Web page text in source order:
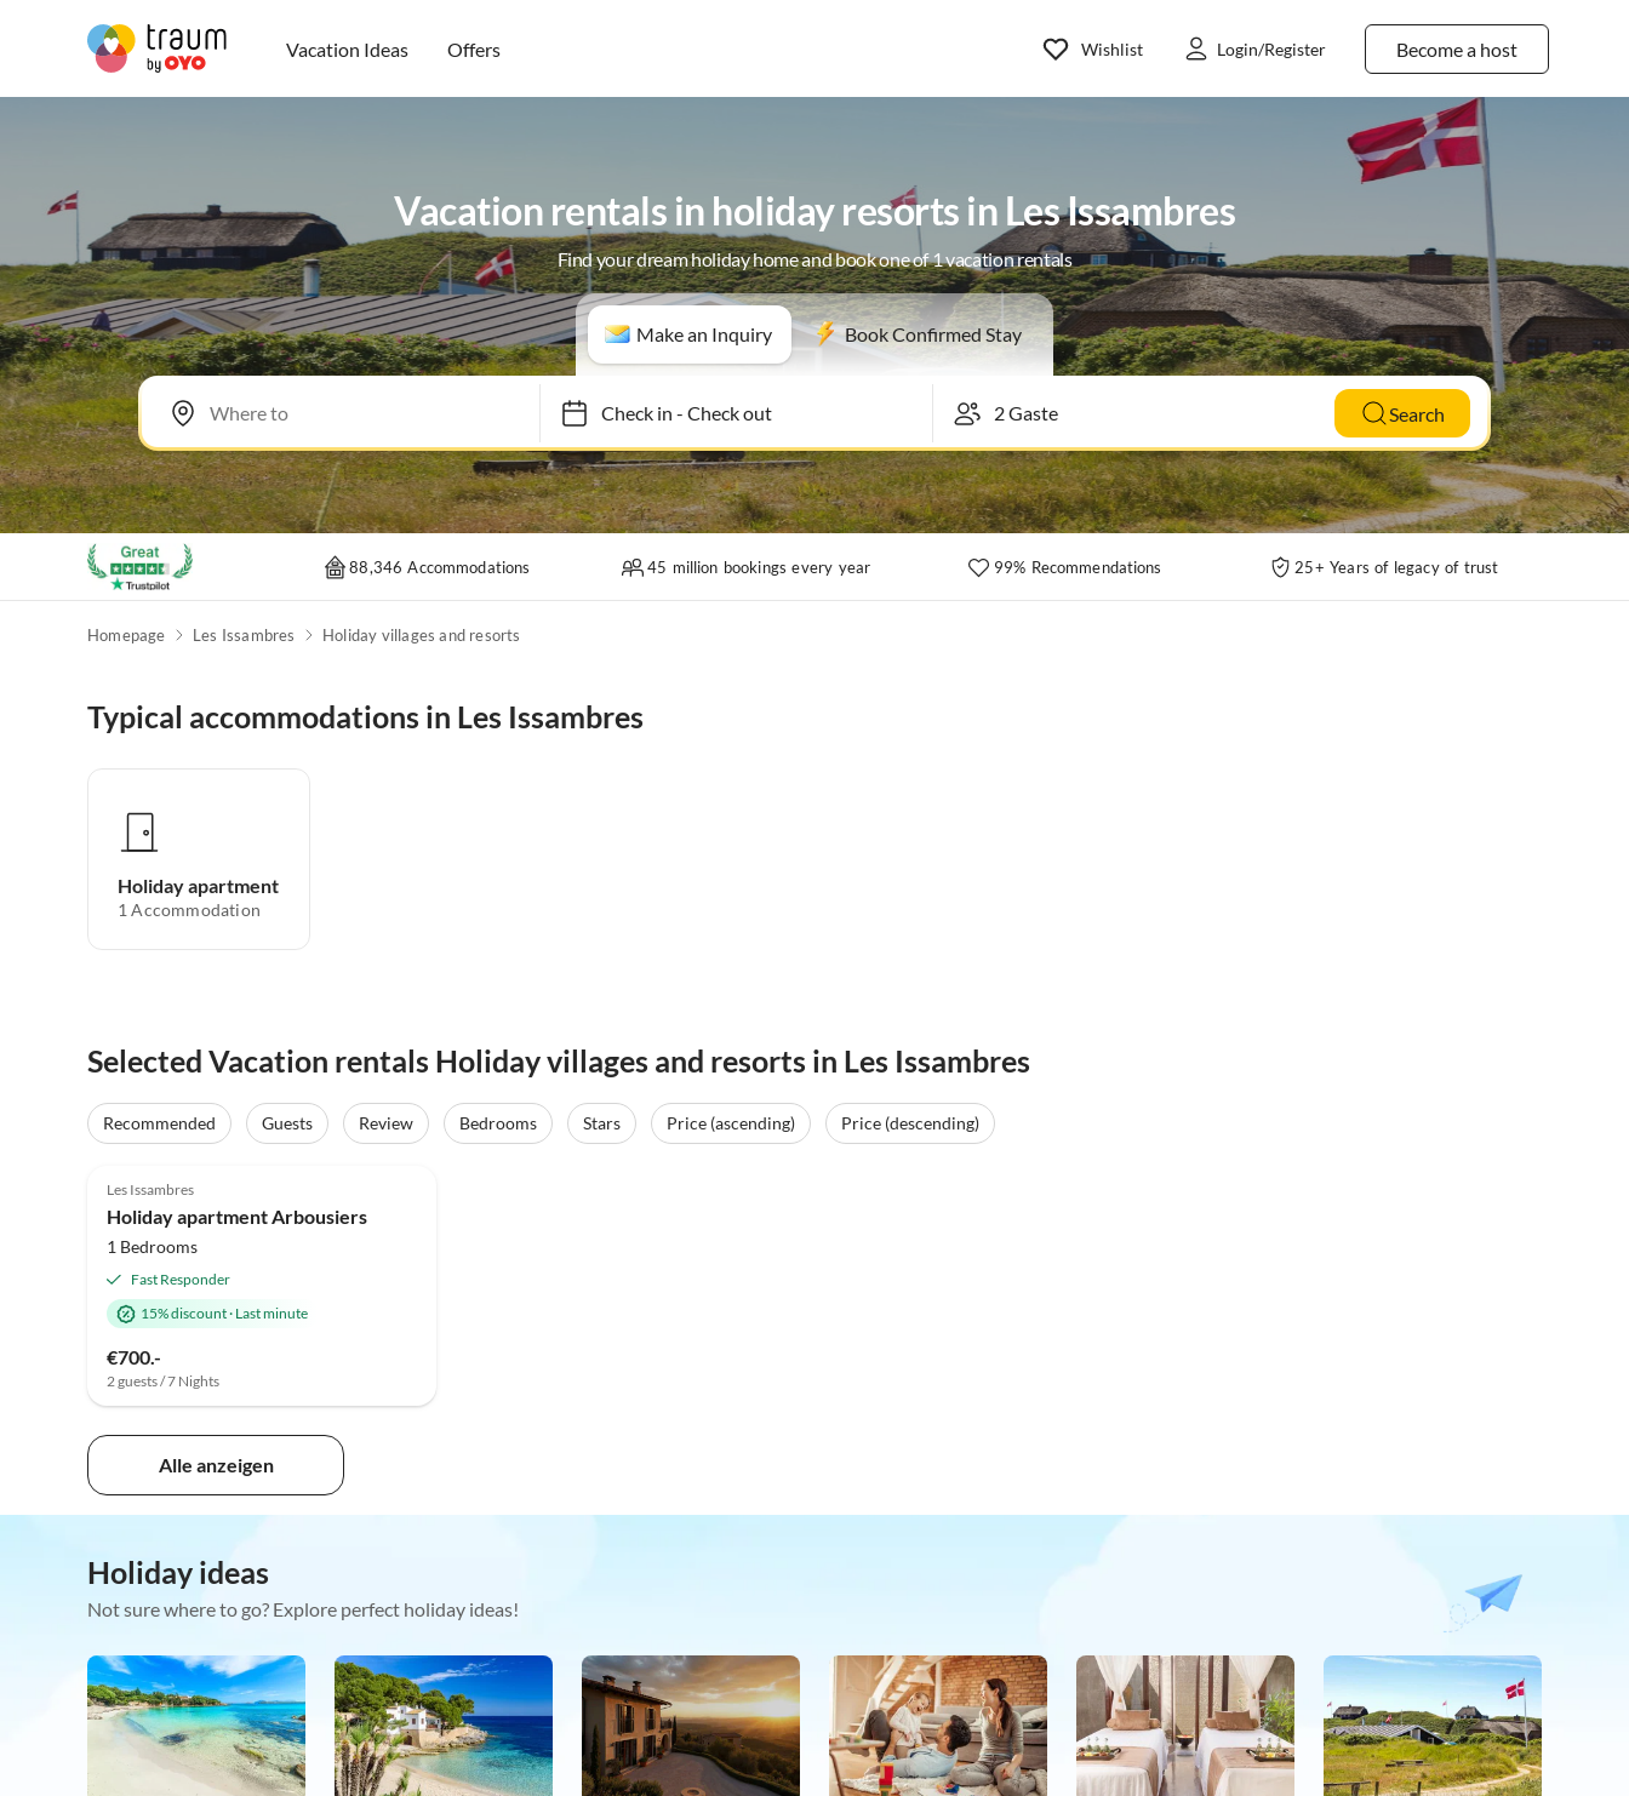
Vacation Ideas Offers Become a host
Wishlist Login/Register
Vacation rentals in holiday resorts in Les Issambres
Find your dream holiday home and book one of 1 vacation rentals
Make an Inquiry Book Confirmed Stay
Check in- Check out Search
88,346 Accommodations 45 million bookings every year 99% Recommendations 25+ Years of legacy of trust
Homepage Les Issambres Holiday villages and resorts
Typical accommodations in Les Issambres
Holiday apartment
1 Accommodation
Selected Vacation rentals Holiday villages and resorts in Les Issambres
Recommended Guests Review Bedrooms Stars Price (ascending)
Price (descending)
Les Issambres
Holiday apartment Arbousiers
1 Bedrooms
Fast Responder
15% discount· Last minute
€700.-
2 guests / 7 Nights
Alle anzeigen
Holiday ideas
Not sure where to go? Explore perfect holiday ideas!